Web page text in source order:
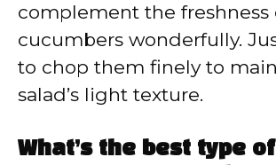
complement the freshness
cucumbers wonderfully.
to chop them finely to
salad’s light texture.
What’s the best type of